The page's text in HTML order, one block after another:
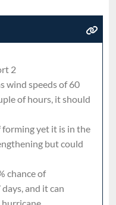
2
wind speeds of 60
of hours, it should
forming yet it is in the
but could
chance of
and it can